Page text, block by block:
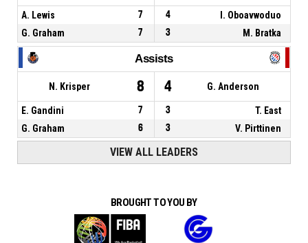
A. Lewis 7 4
I. Oboavwoduo
G. Graham
7 3 M. Bratka
Assists
N. Krisper 8 4 G. Anderson
E. Gandini 7 3
T. East
G. Graham
6 3 V. Pirttinen
VIEW ALL LEADERS
BROUGHT TO YOU BY